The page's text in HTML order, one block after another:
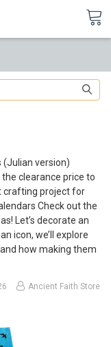
(Julian version)
clearance price to
crafting project for
Check out the
Let’s decorate an
icon, we’ll explore
how making them
Ancient Faith Store